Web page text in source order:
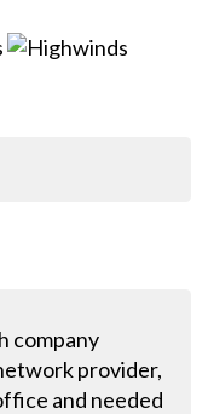
company
provider,
and needed